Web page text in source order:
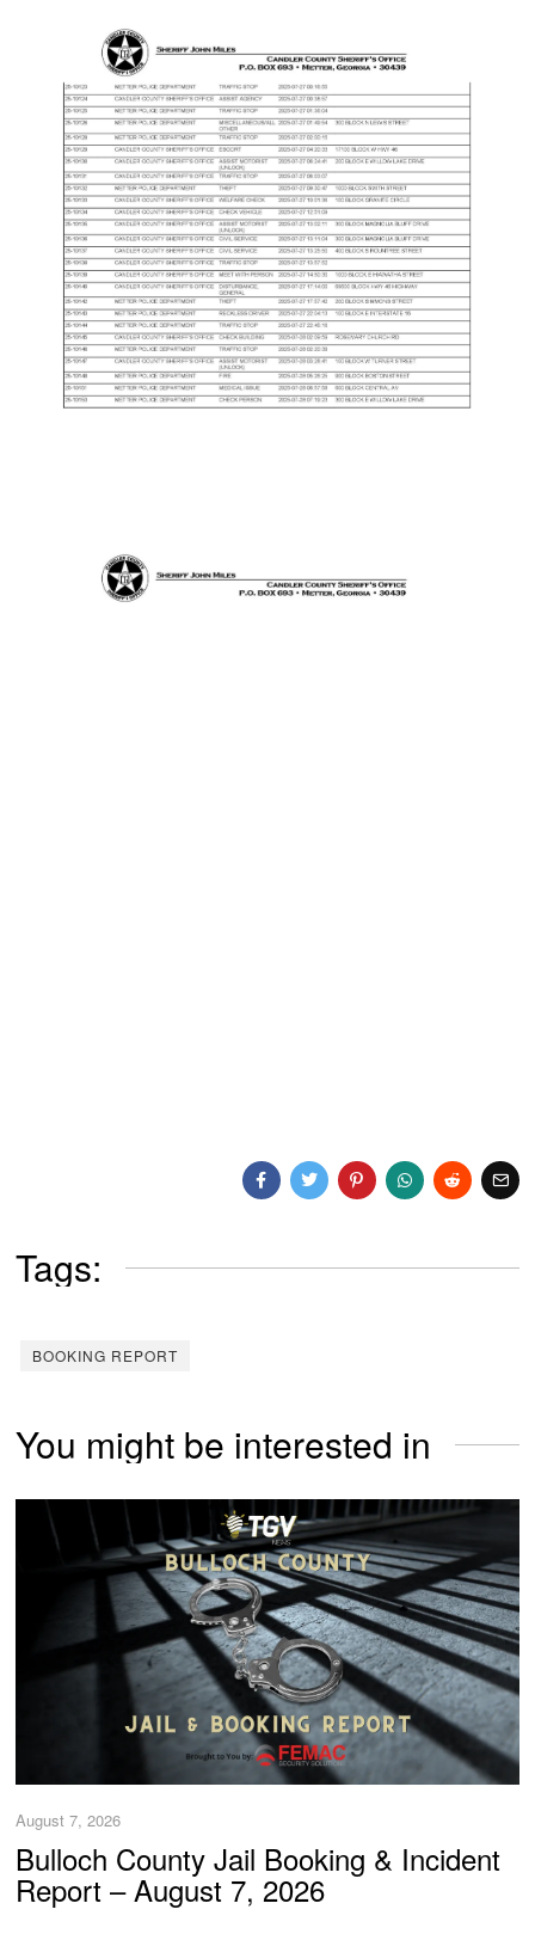
Tags:
BOOKING REPORT
You might be interested in
August 7, 2026
Bulloch County Jail Booking & Incident
Report – August 7, 2026